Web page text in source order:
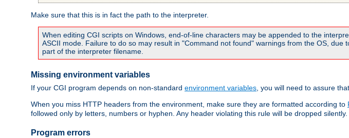
Make sure that this is in fact the path to the interpreter.
When editing CGI scripts on Windows, end-of-line characters may be appended to the
ASCII mode. Failure to do so may result in "Command not found" warnings from the OS,
part of the interpreter filename.
Missing environment variables
If your CGI program depends on non-standard environment variables , you will need to assure
When you miss HTTP headers from the environment, make sure they are formatted according to
followed only by letters, numbers or hyphen. Any header violating this rule will be dropped silently.
Program errors